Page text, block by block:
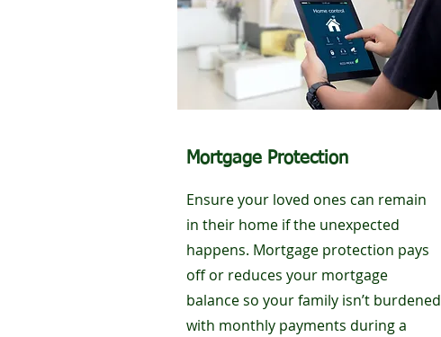
Mortgage Protection
Ensure your loved ones can remain
in their home if the unexpected
happens. Mortgage protection pays
off or reduces your mortgage
balance so your family isn’t burdened
with monthly payments during a